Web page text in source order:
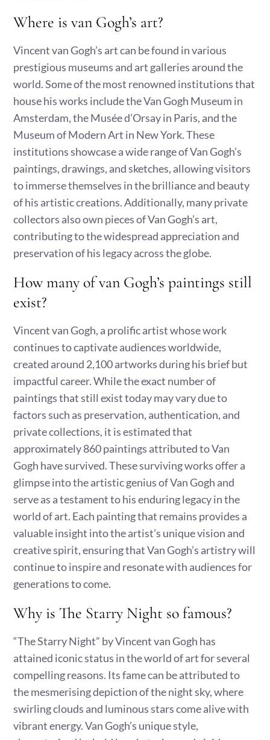
Where is van Gogh’s art?
Vincent van Gogh’s art can be found in various
prestigious museums and art galleries around the
world. Some of the most renowned institutions that
house his works include the Van Gogh Museum in
Amsterdam, the Musée d’Orsay in Paris, and the
Museum of Modern Art in New York. These
institutions showcase a wide range of Van Gogh’s
paintings, drawings, and sketches, allowing visitors
to immerse themselves in the brilliance and beauty
of his artistic creations. Additionally, many private
collectors also own pieces of Van Gogh’s art,
contributing to the widespread appreciation and
preservation of his legacy across the globe.
How many of van Gogh’s paintings still
exist?
Vincent van Gogh, a prolific artist whose work
continues to captivate audiences worldwide,
created around 2,100 artworks during his brief but
impactful career. While the exact number of
paintings that still exist today may vary due to
factors such as preservation, authentication, and
private collections, it is estimated that
approximately 860 paintings attributed to Van
Gogh have survived. These surviving works offer a
glimpse into the artistic genius of Van Gogh and
serve as a testament to his enduring legacy in the
world of art. Each painting that remains provides a
valuable insight into the artist’s unique vision and
creative spirit, ensuring that Van Gogh’s artistry will
continue to inspire and resonate with audiences for
generations to come.
Why is The Starry Night so famous?
“The Starry Night” by Vincent van Gogh has
attained iconic status in the world of art for several
compelling reasons. Its fame can be attributed to
the mesmerising depiction of the night sky, where
swirling clouds and luminous stars come alive with
vibrant energy. Van Gogh’s unique style,